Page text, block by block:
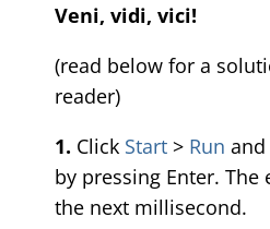
Veni, vidi, vici!
(read below for a
reader)
1. Click Start > Run
by pressing Enter.
the next millisecond.